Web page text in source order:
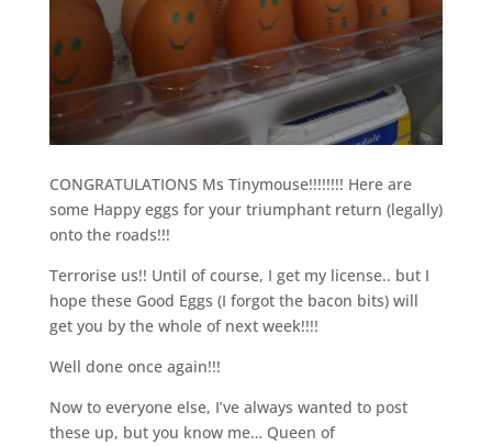
CONGRATULATIONS Ms Tinymouse!!!!!!!! Here are
some Happy eggs for your triumphant return (legally)
onto the roads!!!
Terrorise us!! Until of course, I get my license.. but I
hope these Good Eggs (I forgot the bacon bits) will
get you by the whole of next week!!!!
Well done once again!!!
Now to everyone else, I’ve always wanted to post
these up, but you know me… Queen of